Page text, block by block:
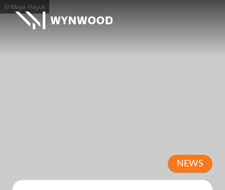
© Maya Hayuk
NEWS